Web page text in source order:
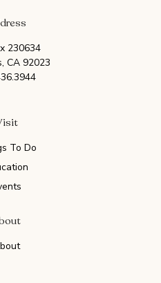
230634
CA 92023
To Do